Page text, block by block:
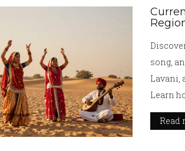
song,
Lavani,
Learn
Read